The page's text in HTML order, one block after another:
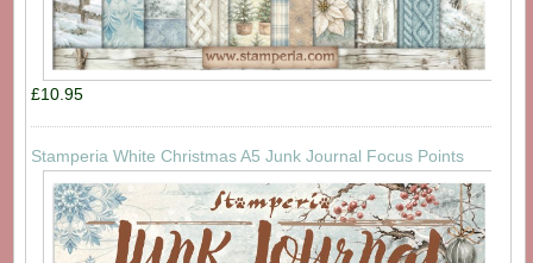
£10.95
Stamperia White Christmas A5 Junk Journal Focus Points